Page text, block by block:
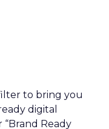
to bring you
digital
Ready